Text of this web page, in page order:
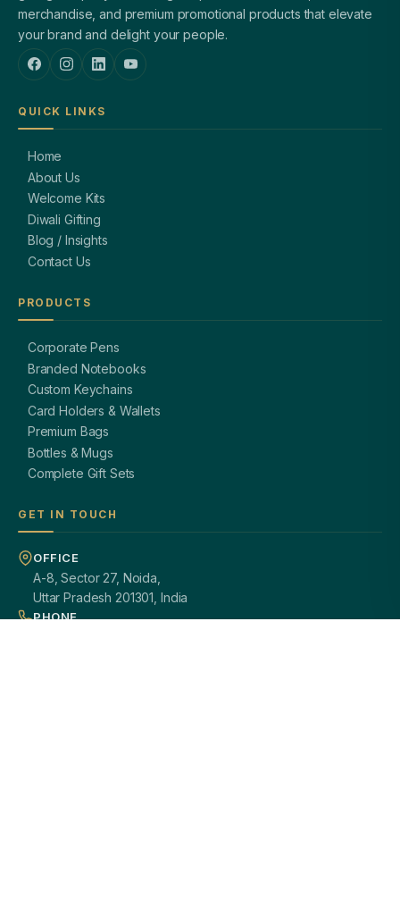
merchandise, and premium promotional products that elevate
your brand and delight your people.
QUICK LINKS
Home
About Us
Welcome Kits
Diwali Gifting
Blog / Insights
Contact Us
PRODUCTS
Corporate Pens
Branded Notebooks
Custom Keychains
Card Holders & Wallets
Premium Bags
Bottles & Mugs
Complete Gift Sets
GET IN TOUCH
OFFICE
A-8, Sector 27, Noida,
Uttar Pradesh 201301, India
PHONE